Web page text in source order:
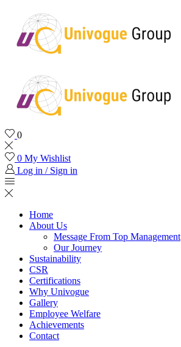
0
0 My Wishlist
Log in / Sign in
Home
About Us
Message From Top Management
Our Journey
Sustainability
CSR
Certifications
Why Univogue
Gallery
Employee Welfare
Achievements
Contact